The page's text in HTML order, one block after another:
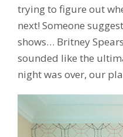
trying to figure out
next! Someone
shows… Britney
sounded like the
night was over, our